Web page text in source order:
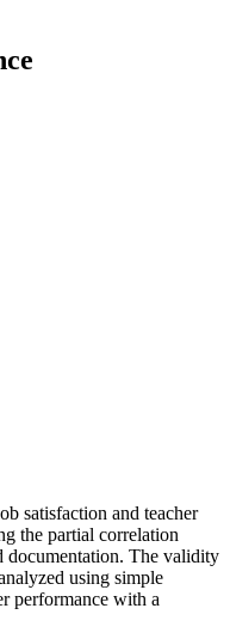
satisfaction and teacher
the partial correlation
documentation. The validity
using simple
performance with a